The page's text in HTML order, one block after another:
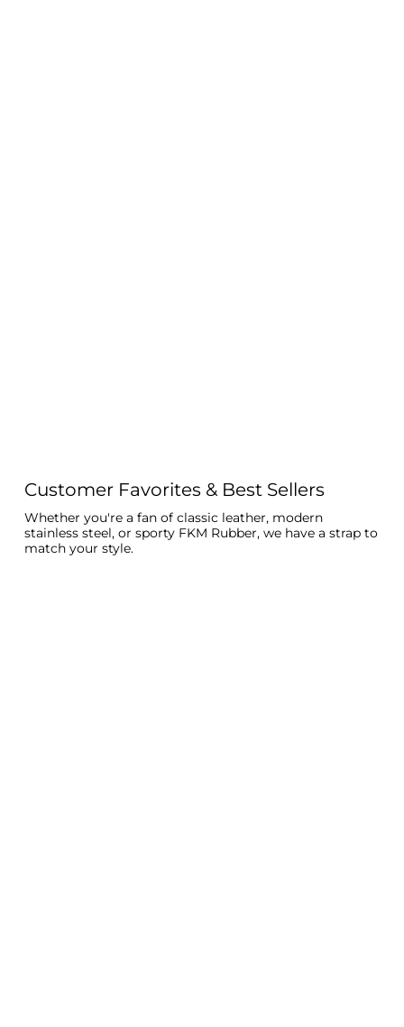
Whether you're a fan of classic leather, modern
stainless steel, or sporty FKM Rubber, we have a strap to
match your style.
Customer Favorites & Best Sellers